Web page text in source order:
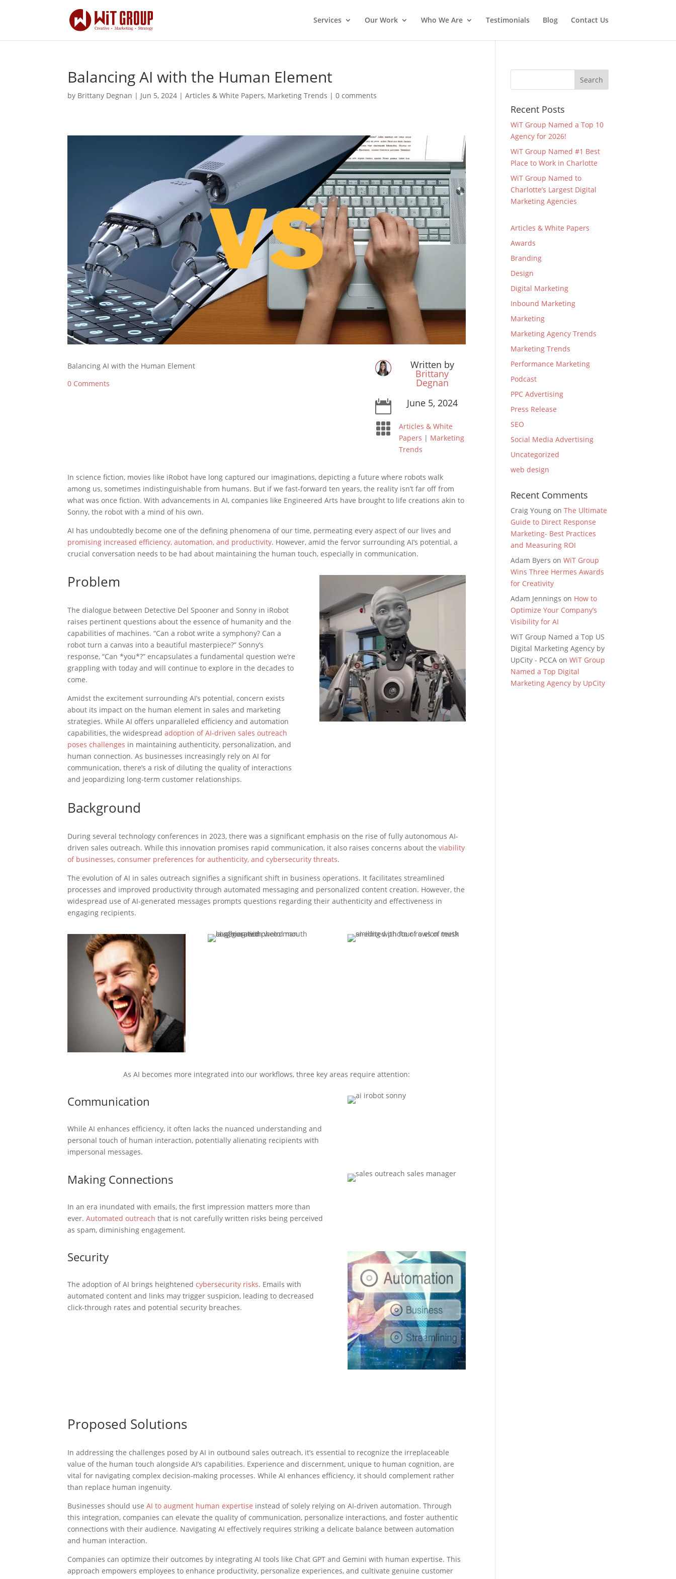
Services Our Work Who We Are Testimonials Blog Contact Us
Balancing AI with the Human Element
by Brittany Degnan | Jun 5, 2024 |Articles & White Papers, Marketing Trends |0 comments
Balancing AI with the Human Element
0 Comments
Written by
Brittany
Degnan
 June 5, 2024

Articles & White
Papers | Marketing
Trends
In science fiction, movies like iRobot have long captured our imaginations, depicting a future where robots walk
among us, sometimes indistinguishable from humans. But if we fast-forward ten years, the reality isn’t far off from
what was once fiction. With advancements in AI, companies like Engineered Arts have brought to life creations akin to
Sonny, the robot with a mind of his own.
AI has undoubtedly become one of the defining phenomena of our time, permeating every aspect of our lives and
promising increased efficiency, automation, and productivity. However, amid the fervor surrounding AI’s potential, a
crucial conversation needs to be had about maintaining the human touch, especially in communication.
Problem
The dialogue between Detective Del Spooner and Sonny in iRobot
raises pertinent questions about the essence of humanity and the
capabilities of machines. “Can a robot write a symphony? Can a
robot turn a canvas into a beautiful masterpiece?” Sonny’s
response, “Can *you*?” encapsulates a fundamental question we’re
grappling with today and will continue to explore in the decades to
come.
Amidst the excitement surrounding AI’s potential, concern exists
about its impact on the human element in sales and marketing
strategies. While AI offers unparalleled efficiency and automation
capabilities, the widespreadadoption of AI-driven sales outreach
poses challenges in maintaining authenticity, personalization, and
human connection. As businesses increasingly rely on AI for
communication, there’s a risk of diluting the quality of interactions
and jeopardizing long-term customer relationships.
Background
During several technology conferences in 2023, there was a significant emphasis on the rise of fully autonomous AI-
driven sales outreach. While this innovation promises rapid communication, it also raises concerns about theviability
of businesses, consumer preferences for authenticity, and cybersecurity threats.
The evolution of AI in sales outreach signifies a significant shift in business operations. It facilitates streamlined
processes and improved productivity through automated messaging and personalized content creation. However, the
widespread use of AI-generated messages prompts questions regarding their authenticity and effectiveness in
engaging recipients.
As AI becomes more integrated into our workflows, three key areas require attention:
Communication
While AI enhances efficiency, it often lacks the nuanced understanding and
personal touch of human interaction, potentially alienating recipients with
impersonal messages.
Making Connections
In an era inundated with emails, the first impression matters more than
ever.Automated outreach that is not carefully written risks being perceived
as spam, diminishing engagement.
Security
The adoption of AI brings heightenedcybersecurity risks. Emails with
automated content and links may trigger suspicion, leading to decreased
click-through rates and potential security breaches.
Proposed Solutions
In addressing the challenges posed by AI in outbound sales outreach, it’s essential to recognize the irreplaceable
value of the human touch alongside AI’s capabilities. Experience and discernment, unique to human cognition, are
vital for navigating complex decision-making processes. While AI enhances efficiency, it should complement rather
than replace human ingenuity.
Businesses should useAI to augment human expertise instead of solely relying on AI-driven automation. Through
this integration, companies can elevate the quality of communication, personalize interactions, and foster authentic
connections with their audience. Navigating AI effectively requires striking a delicate balance between automation
and human interaction.
Companies can optimize their outcomes by integrating AI tools like Chat GPT and Gemini with human expertise. This
approach empowers employees to enhance productivity, personalize experiences, and cultivate genuine customer
Recent Posts
WiT Group Named a Top 10
Agency for 2026!
WiT Group Named #1 Best
Place to Work in Charlotte
WiT Group Named to
Charlotte’s Largest Digital
Marketing Agencies
Articles & White Papers
Awards
Branding
Design
Digital Marketing
Inbound Marketing
Marketing
Marketing Agency Trends
Marketing Trends
Performance Marketing
Podcast
PPC Advertising
Press Release
SEO
Social Media Advertising
Uncategorized
web design
Recent Comments
Craig Young onThe Ultimate
Guide to Direct Response
Marketing- Best Practices
and Measuring ROI
Adam Byers onWiT Group
Wins Three Hermes Awards
for Creativity
Adam Jennings on How to
Optimize Your Company’s
Visibility for AI
WiT Group Named a Top US
Digital Marketing Agency by
UpCity - PCCA onWiT Group
Named a Top Digital
Marketing Agency by UpCity